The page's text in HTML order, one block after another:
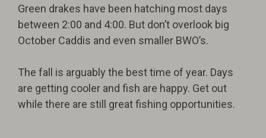
Green drakes have been hatching most days
between 2:00 and 4:00. But don’t overlook big
October Caddis and even smaller BWO’s.
The fall is arguably the best time of year. Days
are getting cooler and fish are happy. Get out
while there are still great fishing opportunities.